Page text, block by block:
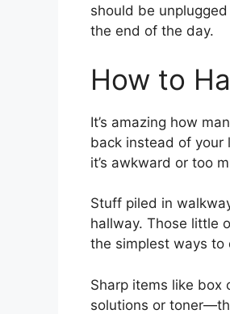
should be
the end of the day.
How to
It’s amazing how
back instead of your
it’s awkward or too
Stuff piled in
hallway. Those little
the simplest ways to
Sharp items like box
solutions or